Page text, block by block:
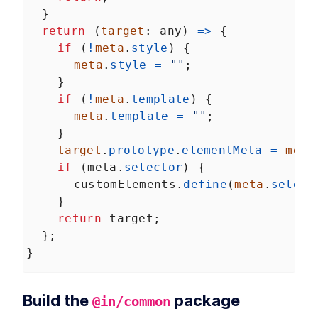
  }
return
( target : any ) =>
{
if
( ! meta . style ) {
meta . style = "" ;
    }
if
( ! meta . template ) {
meta . template = "" ;
    }
target . prototype . elementMeta = meta
if
(meta . selector ) {
customElements . define (meta .
    }
return
target ;
  };
}
Build the @in/common package